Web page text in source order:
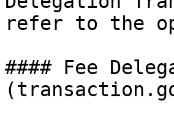
refer to the
#### Fee